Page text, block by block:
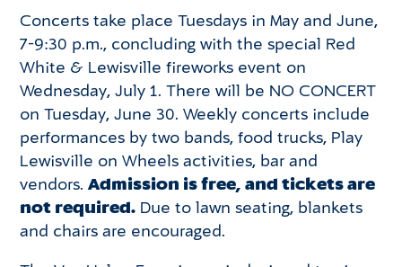
Concerts take place Tuesdays in May and June,
7-9:30 p.m., concluding with the special Red
White & Lewisville fireworks event on
Wednesday, July 1. There will be NO CONCERT
on Tuesday, June 30. Weekly concerts include
performances by two bands, food trucks, Play
Lewisville on Wheels activities, bar and
vendors.Admission is free, and tickets are
not required. Due to lawn seating, blankets
and chairs are encouraged.